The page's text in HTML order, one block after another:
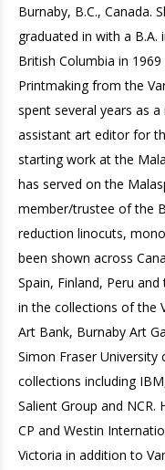
Burnaby, B.C., Canada.
graduated in with a
British Columbia in
Printmaking from the
spent several years as
assistant art editor for
starting work at the
has served on the
member/trustee of the
reduction linocuts,
been shown across
Spain, Finland, Peru
in the collections of the
Art Bank, Burnaby Art
Simon Fraser
collections including
Salient Group and
CP and Westin
Victoria in addition to